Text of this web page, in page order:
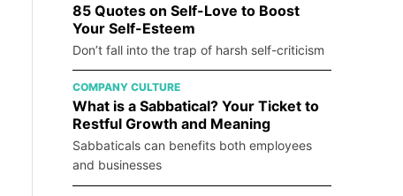
85 Quotes on Self-Love to Boost
Your Self-Esteem
Don’t fall into the trap of harsh self-criticism
COMPANY CULTURE
What is a Sabbatical? Your Ticket to
Restful Growth and Meaning
Sabbaticals can benefits both employees
and businesses